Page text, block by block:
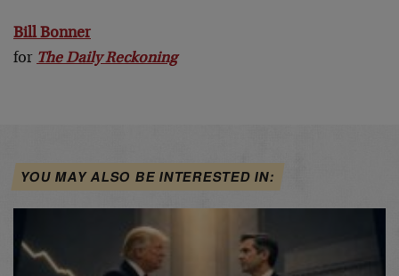
Bill Bonner
for The Daily Reckoning
YOU MAY ALSO BE INTERESTED IN: